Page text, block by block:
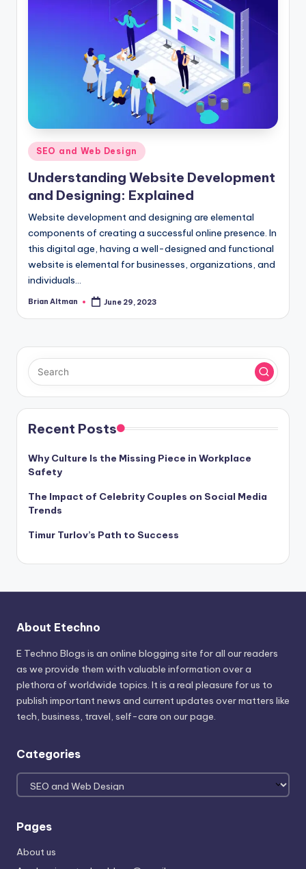
Posted
in
SEO and Web Design
Understanding Website Development
and Designing: Explained
Website development and designing are elemental
components of creating a successful online presence. In
this digital age, having a well-designed and functional
website is elemental for businesses, organizations, and
individuals…
Posted
Brian Altman June 29, 2023
Recent Posts
Why Culture Is the Missing Piece in Workplace
Safety
The Impact of Celebrity Couples on Social Media
Trends
Timur Turlov’s Path to Success
About Etechno
E Techno Blogs is an online blogging site for all our readers
as we provide them with valuable information over a
plethora of worldwide topics. It is a real pleasure for us to
publish important news and current updates over matters like
tech, business, travel, self-care on our page.
Categories
Categories
Pages
About us